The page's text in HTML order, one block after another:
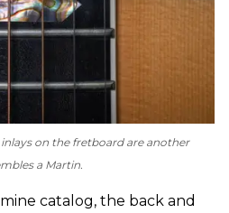
on the fretboard are another
a Martin.
catalog, the back and